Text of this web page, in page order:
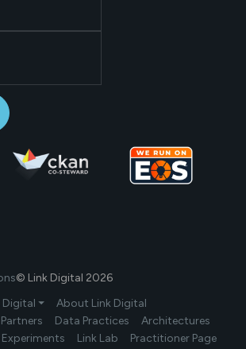
© Link Digital 2026
⏷
About Link Digital
Data Practices
Architectures
Experiments Link Lab Practitioner Page